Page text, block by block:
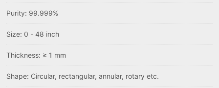
Purity: 99.999%
Size: 0 - 48 inch
Thickness: ≥ 1 mm
Shape: Circular, rectangular, annular, rotary etc.